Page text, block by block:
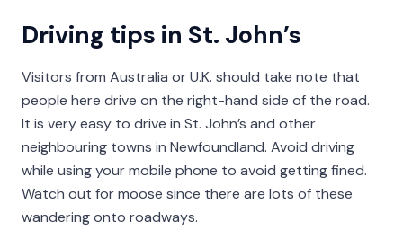
Driving tips in St. John’s
Visitors from Australia or U.K. should take note that
people here drive on the right-hand side of the road.
It is very easy to drive in St. John’s and other
neighbouring towns in Newfoundland. Avoid driving
while using your mobile phone to avoid getting fined.
Watch out for moose since there are lots of these
wandering onto roadways.